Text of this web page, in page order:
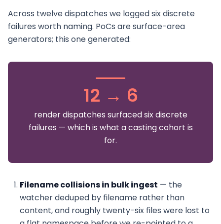
Across twelve dispatches we logged six discrete
failures worth naming. PoCs are surface-area
generators; this one generated:
12 → 6
render dispatches surfaced six discrete
failures — which is what a casting cohort is
for.
Filename collisions in bulk ingest — the
watcher deduped by filename rather than
content, and roughly twenty-six files were lost to